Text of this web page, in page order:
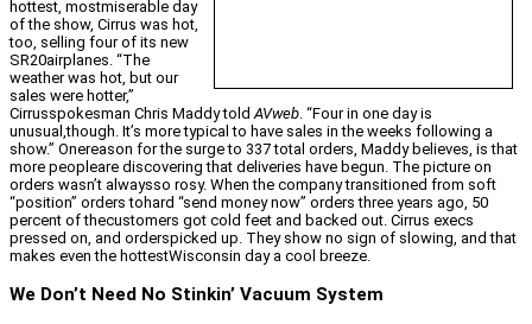
hottest, mostmiserable day
of the show, Cirrus was hot,
too, selling four of its new
SR20airplanes. “The
weather was hot, but our
sales were hotter,”
Cirrusspokesman Chris Maddy told AVweb . “Four in one day is
unusual,though. It’s more typical to have sales in the weeks following a
show.” Onereason for the surge to 337 total orders, Maddy believes, is that
more peopleare discovering that deliveries have begun. The picture on
orders wasn’t alwaysso rosy. When the company transitioned from soft
“position” orders tohard “send money now” orders three years ago, 50
percent of thecustomers got cold feet and backed out. Cirrus execs
pressed on, and orderspicked up. They show no sign of slowing, and that
makes even the hottestWisconsin day a cool breeze.
We Don’t Need No Stinkin’ Vacuum System